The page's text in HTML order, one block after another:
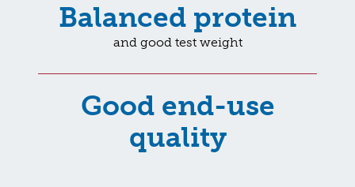
Balanced protein
and good test weight
Good end-use
quality